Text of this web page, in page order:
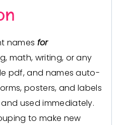
names for
math, writing, or any
pdf, and names auto-
posters, and labels
used immediately.
to make new